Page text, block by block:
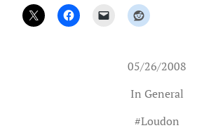
05/26/2008
In General
#Loudon